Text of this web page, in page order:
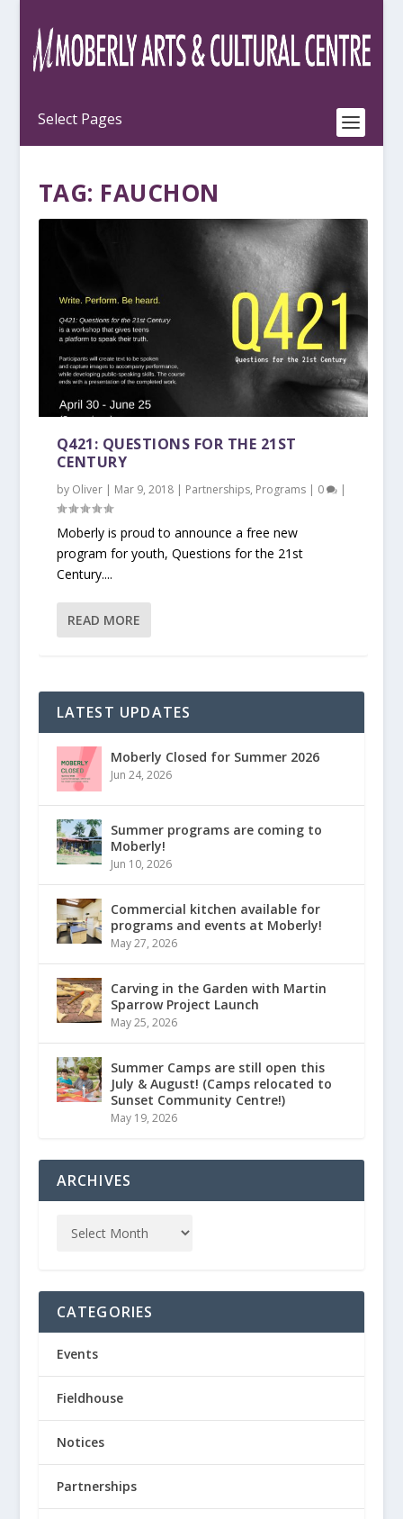
TAG: FAUCHON
Q421: QUESTIONS FOR THE 21ST
CENTURY
by Oliver| Mar 9, 2018| Partnerships, Programs| 0 |
Moberly is proud to announce a free new
program for youth, Questions for the 21st
Century....
READ MORE
LATEST UPDATES
Moberly Closed for Summer 2026
Jun 24, 2026
Summer programs are coming to
Moberly!
Jun 10, 2026
Commercial kitchen available for
programs and events at Moberly!
May 27, 2026
Carving in the Garden with Martin
Sparrow Project Launch
May 25, 2026
Summer Camps are still open this
July & August! (Camps relocated to
Sunset Community Centre!)
May 19, 2026
ARCHIVES
CATEGORIES
Events
Fieldhouse
Notices
Partnerships